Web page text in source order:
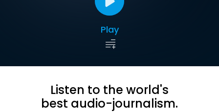
Play
Listen to the world's
best audio-journalism.